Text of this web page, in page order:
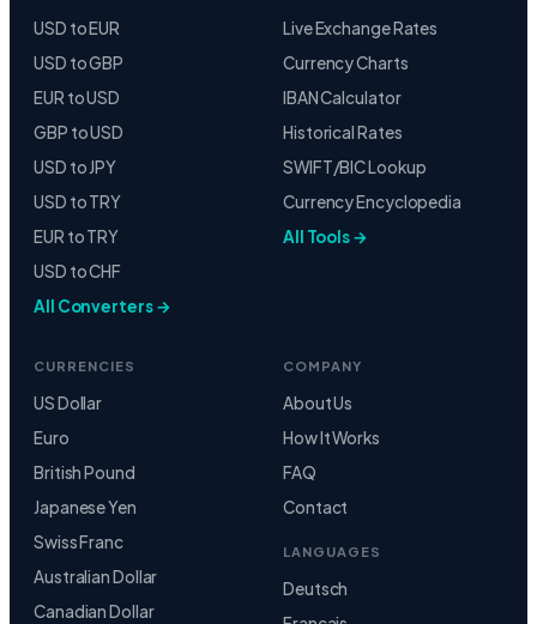
USD to EUR
USD to GBP
EUR to USD
GBP to USD
USD to JPY
USD to TRY
EUR to TRY
USD to CHF
All Converters →
Live Exchange Rates
Currency Charts
IBAN Calculator
Historical Rates
SWIFT/BIC Lookup
Currency Encyclopedia
All Tools →
CURRENCIES
US Dollar
Euro
British Pound
Japanese Yen
Swiss Franc
Australian Dollar
Canadian Dollar
COMPANY
About Us
How It Works
FAQ
Contact
LANGUAGES
Deutsch